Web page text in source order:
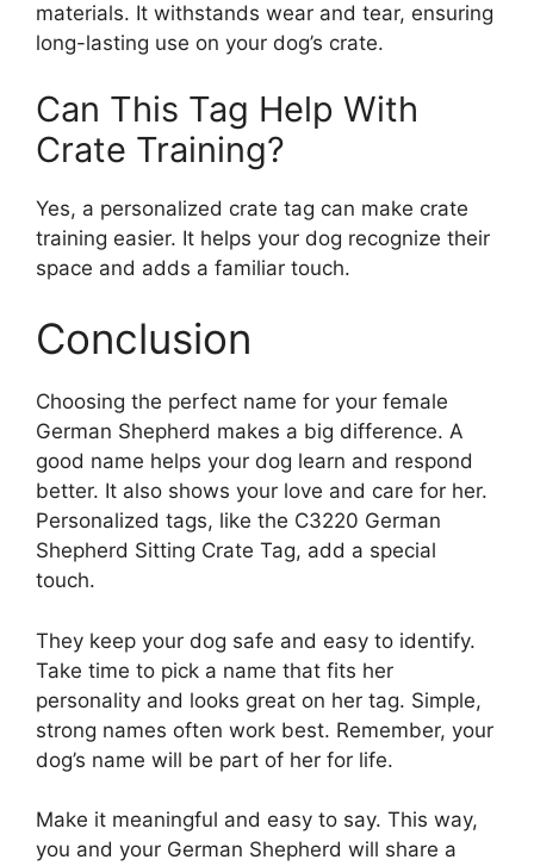
materials. It withstands wear and tear, ensuring
long-lasting use on your dog’s crate.
Can This Tag Help With
Crate Training?
Yes, a personalized crate tag can make crate
training easier. It helps your dog recognize their
space and adds a familiar touch.
Conclusion
Choosing the perfect name for your female
German Shepherd makes a big difference. A
good name helps your dog learn and respond
better. It also shows your love and care for her.
Personalized tags, like the C3220 German
Shepherd Sitting Crate Tag, add a special
touch.
They keep your dog safe and easy to identify.
Take time to pick a name that fits her
personality and looks great on her tag. Simple,
strong names often work best. Remember, your
dog’s name will be part of her for life.
Make it meaningful and easy to say. This way,
you and your German Shepherd will share a